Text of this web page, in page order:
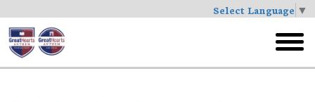
Select Language ▼
Skip
to
main
menu